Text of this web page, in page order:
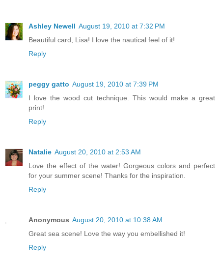
Ashley Newell August 19, 2010 at 7:32 PM
Beautiful card, Lisa! I love the nautical feel of it!
Reply
peggy gatto August 19, 2010 at 7:39 PM
I love the wood cut technique. This would make a great
print!
Reply
Natalie August 20, 2010 at 2:53 AM
Love the effect of the water! Gorgeous colors and perfect
for your summer scene! Thanks for the inspiration.
Reply
Anonymous August 20, 2010 at 10:38 AM
Great sea scene! Love the way you embellished it!
Reply